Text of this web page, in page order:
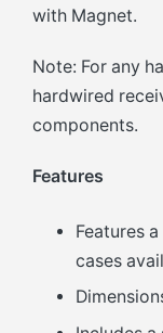
with Magnet.
Note: For any
hardwired
components.
Features
Features
cases